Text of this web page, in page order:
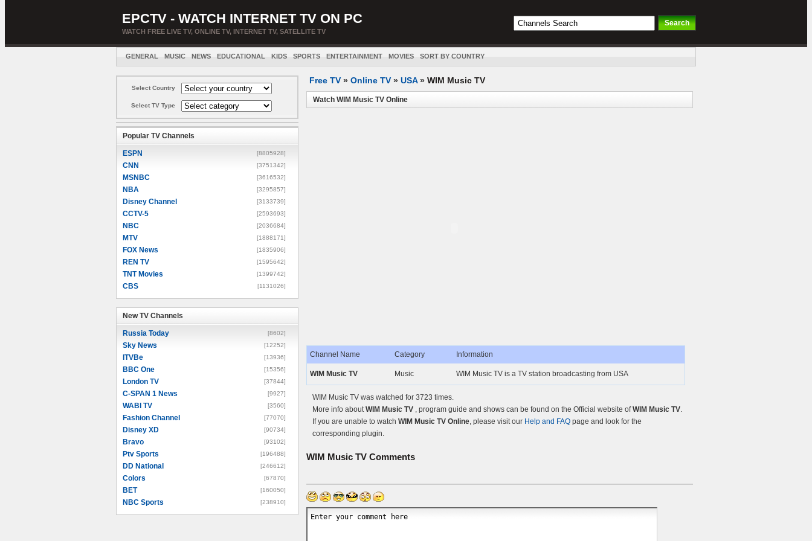
EPCTV - WATCH INTERNET TV ON PC
WATCH FREE LIVE TV, ONLINE TV, INTERNET TV, SATELLITE TV
GENERAL MUSIC NEWS EDUCATIONAL KIDS SPORTS ENTERTAINMENT MOVIES SORT BY COUNTRY
Select Country
Select TV Type
Popular TV Channels
ESPN [8805928]
CNN [3751342]
MSNBC [3616532]
NBA [3295857]
Disney Channel [3133739]
CCTV-5 [2593693]
NBC [2036684]
MTV [1888171]
FOX News [1835906]
REN TV [1595642]
TNT Movies [1399742]
CBS [1131026]
New TV Channels
Russia Today [8602]
Sky News [12252]
ITVBe [13936]
BBC One [15356]
London TV [37844]
C-SPAN 1 News [9927]
WABI TV [3560]
Fashion Channel [77070]
Disney XD [90734]
Bravo [93102]
Ptv Sports [196488]
DD National [246612]
Colors [67870]
BET [160050]
NBC Sports [238910]
Free TV » Online TV » USA» WIM Music TV
Watch WIM Music TV Online
Channel Name Category Information
WIM Music TV Music WIM Music TV is a TV station broadcasting from USA
WIM Music TV was watched for 3723 times.
More info aboutWIM Music TV , program guide and shows can be found on the Official website ofWIM Music TV.
If you are unable to watch WIM Music TV Online, please visit our Help and FAQ page and look for the
corresponding plugin.
WIM Music TV Comments